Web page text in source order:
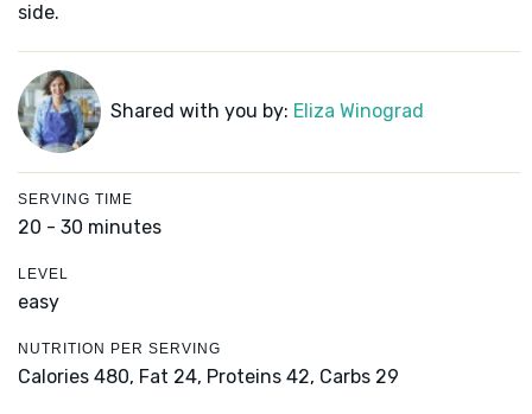
side.
Shared with you by: Eliza Winograd
SERVING TIME
20 - 30 minutes
LEVEL
easy
NUTRITION PER SERVING
Calories 480, Fat 24, Proteins 42, Carbs 29